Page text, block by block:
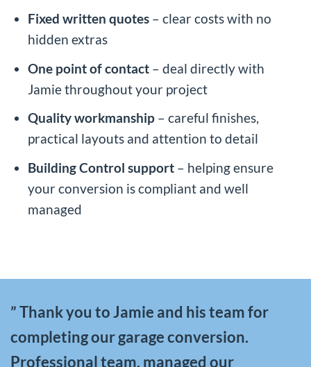
Fixed written quotes– clear costs with no
hidden extras
One point of contact– deal directly with
Jamie throughout your project
Quality workmanship– careful finishes,
practical layouts and attention to detail
Building Control support– helping ensure
your conversion is compliant and well
managed
” Thank you to Jamie and his team for
completing our garage conversion.
Professional team, managed our